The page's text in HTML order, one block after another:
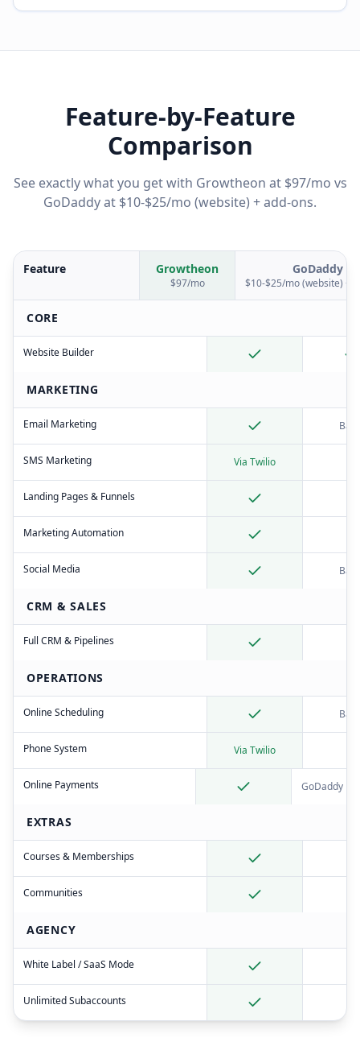
Feature-by-Feature
Comparison
See exactly what you get with Growtheon at $97/mo vs
GoDaddyat $10-$25/mo (website) + add-ons.
Feature Growtheon
$97/mo
GoDaddy
$10-$25/mo (website) +
CORE
Website Builder
MARKETING
Email Marketing
SMS Marketing Via Twilio
Landing Pages & Funnels
Marketing Automation
Social Media
CRM & SALES
Full CRM & Pipelines
OPERATIONS
Online Scheduling
Phone System Via Twilio
Online Payments GoDaddy
EXTRAS
Courses & Memberships
Communities
AGENCY
White Label / SaaS Mode
Unlimited Subaccounts